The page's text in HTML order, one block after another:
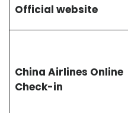
Official website
China Airlines Online
Check-in